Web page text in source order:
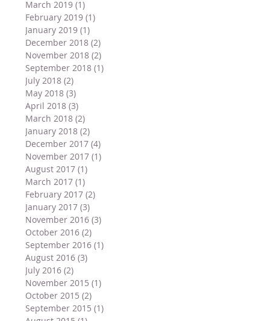
March 2019 (1)
February 2019 (1)
January 2019 (1)
December 2018 (2)
November 2018 (2)
September 2018 (1)
July 2018 (2)
May 2018 (3)
April 2018 (3)
March 2018 (2)
January 2018 (2)
December 2017 (4)
November 2017 (1)
August 2017 (1)
March 2017 (1)
February 2017 (2)
January 2017 (3)
November 2016 (3)
October 2016 (2)
September 2016 (1)
August 2016 (3)
July 2016 (2)
November 2015 (1)
October 2015 (2)
September 2015 (1)